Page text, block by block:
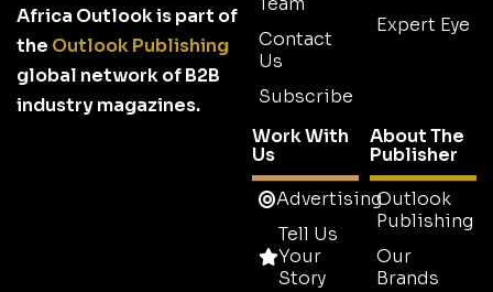
Africa Outlook is part of
the Outlook Publishing
global network of B2B
industry magazines.
Contact
Us
Subscribe
Expert Eye
Work With
Us
Advertising
Tell Us
Your
Story
About The
Publisher
Outlook
Publishing
Our
Brands